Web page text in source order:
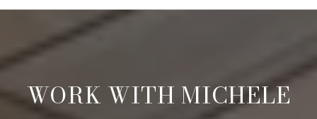
WORK WITH MICHELE